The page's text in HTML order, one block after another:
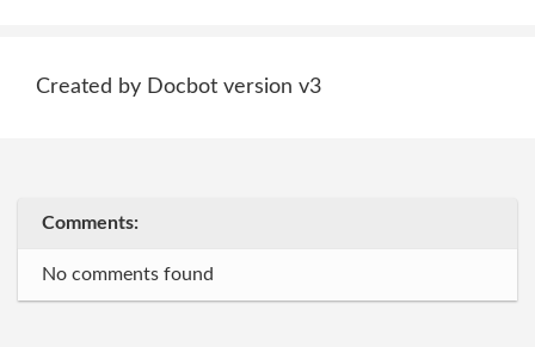
Created by Docbot version v3
Comments:
No comments found